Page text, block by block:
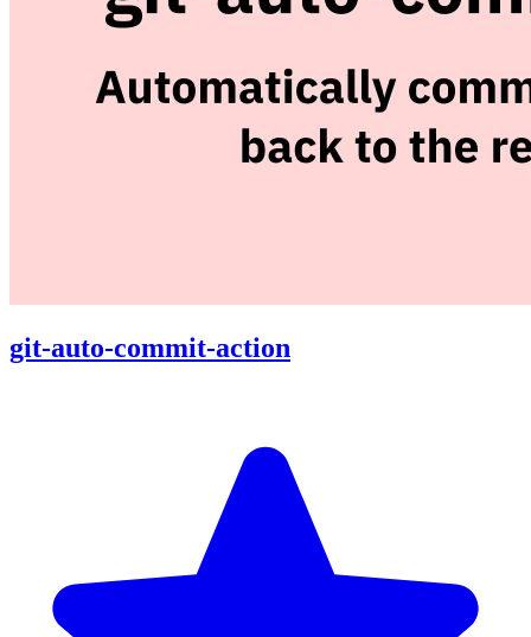
git-auto-commit-action